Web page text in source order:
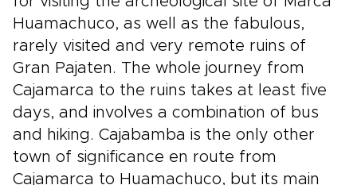
Huamachuco, as well as the fabulous,
rarely visited and very remote ruins of
Gran Pajaten. The whole journey from
Cajamarca to the ruins takes at least five
days, and involves a combination of bus
and hiking. Cajabamba is the only other
town of significance en route from
Cajamarca to Huamachuco, but its main